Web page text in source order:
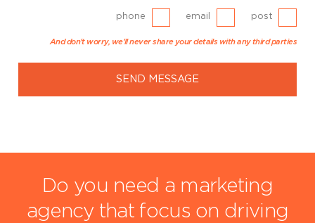
phone email post
And don't worry, we'll never share your details with any third parties
SEND MESSAGE
Do you need a marketing
agency that focus on driving